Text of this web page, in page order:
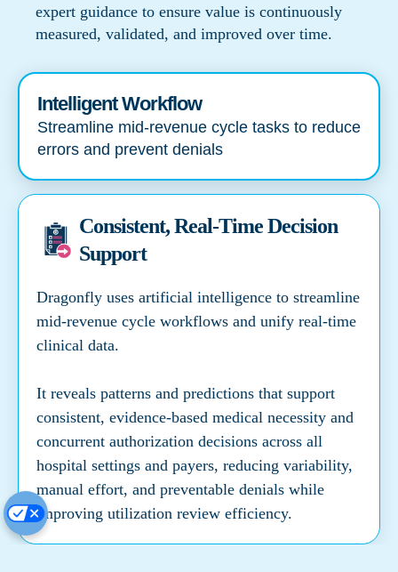
expert guidance to ensure value is continuously
measured, validated, and improved over time.
Intelligent Workflow
Streamline mid-revenue cycle tasks to reduce
errors and prevent denials
Consistent, Real-Time Decision
Support
Dragonfly uses artificial intelligence to streamline
mid-revenue cycle workflows and unify real-time
clinical data.
It reveals patterns and predictions that support
consistent, evidence-based medical necessity and
concurrent authorization decisions across all
hospital settings and payers, reducing variability,
manual effort, and preventable denials while
improving utilization review efficiency.